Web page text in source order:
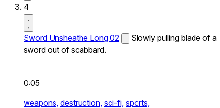
4
Sword Unsheathe Long 02
Slowly pulling blade of a
sword out of scabbard.
0:05
weapons, destruction, sci-fi, sports,